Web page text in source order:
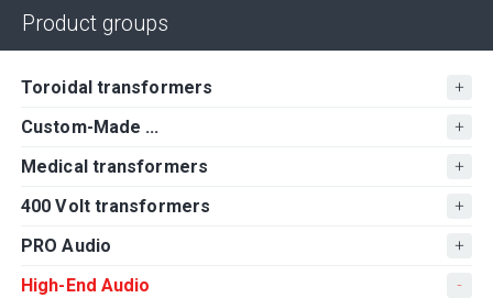
Product groups
Toroidal transformers
Custom-Made ...
Medical transformers
400 Volt transformers
PRO Audio
High-End Audio